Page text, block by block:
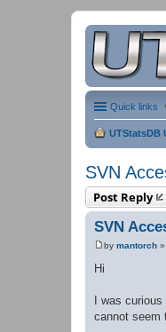
Quick links
UTStatsDB
SVN
Post Reply
SVN
P
by mantorch »
Hi
I was
cannot seem